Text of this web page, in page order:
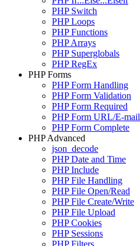
PHP Switch
PHP Loops
PHP Functions
PHP Arrays
PHP Superglobals
PHP RegEx
PHP Forms
PHP Form Handling
PHP Form Validation
PHP Form Required
PHP Form URL/E-mail
PHP Form Complete
PHP Advanced
json_decode
PHP Date and Time
PHP Include
PHP File Handling
PHP File Open/Read
PHP File Create/Write
PHP File Upload
PHP Cookies
PHP Sessions
PHP Filters